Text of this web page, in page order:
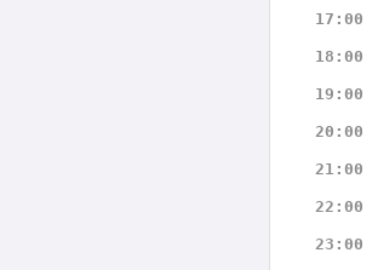
17:00
18:00
19:00
20:00
21:00
22:00
23:00